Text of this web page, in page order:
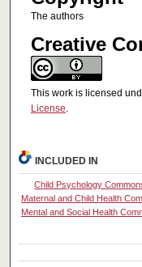
The authors
Creative
This work is licensed
License.
INCLUDED IN
Child Psychology
Maternal and Child Health
Mental and Social Health